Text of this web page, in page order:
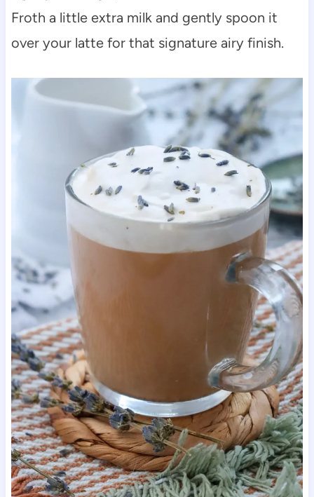
Froth a little extra milk and gently spoon it
over your latte for that signature airy finish.